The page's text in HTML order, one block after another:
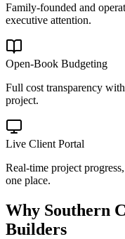
Family-founded and
executive attention.
Open-Book Budgeting
Full cost transparency
project.
Live Client Portal
Real-time project
one place.
Why Southern
Builders